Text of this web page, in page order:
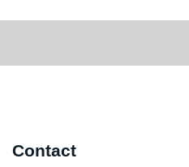
Contact